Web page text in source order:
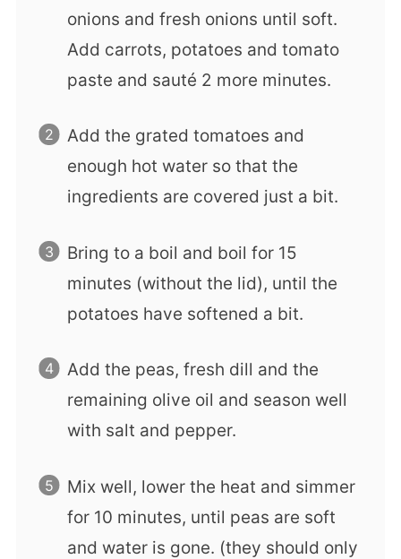
onions and fresh onions until soft.
Add carrots, potatoes and tomato
paste and sauté 2 more minutes.
Add the grated tomatoes and
enough hot water so that the
ingredients are covered just a bit.
Bring to a boil and boil for 15
minutes (without the lid), until the
potatoes have softened a bit.
Add the peas, fresh dill and the
remaining olive oil and season well
with salt and pepper.
Mix well, lower the heat and simmer
for 10 minutes, until peas are soft
and water is gone. (they should only